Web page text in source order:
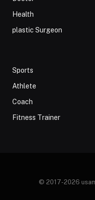
Health
plastic Surgeon
Sports
Athlete
Coach
Fitness Trainer
© 2017-2026